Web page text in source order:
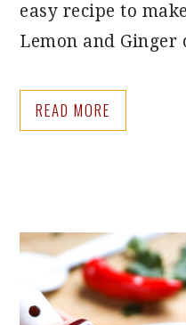
easy recipe to
Lemon and Ginger
READ MORE